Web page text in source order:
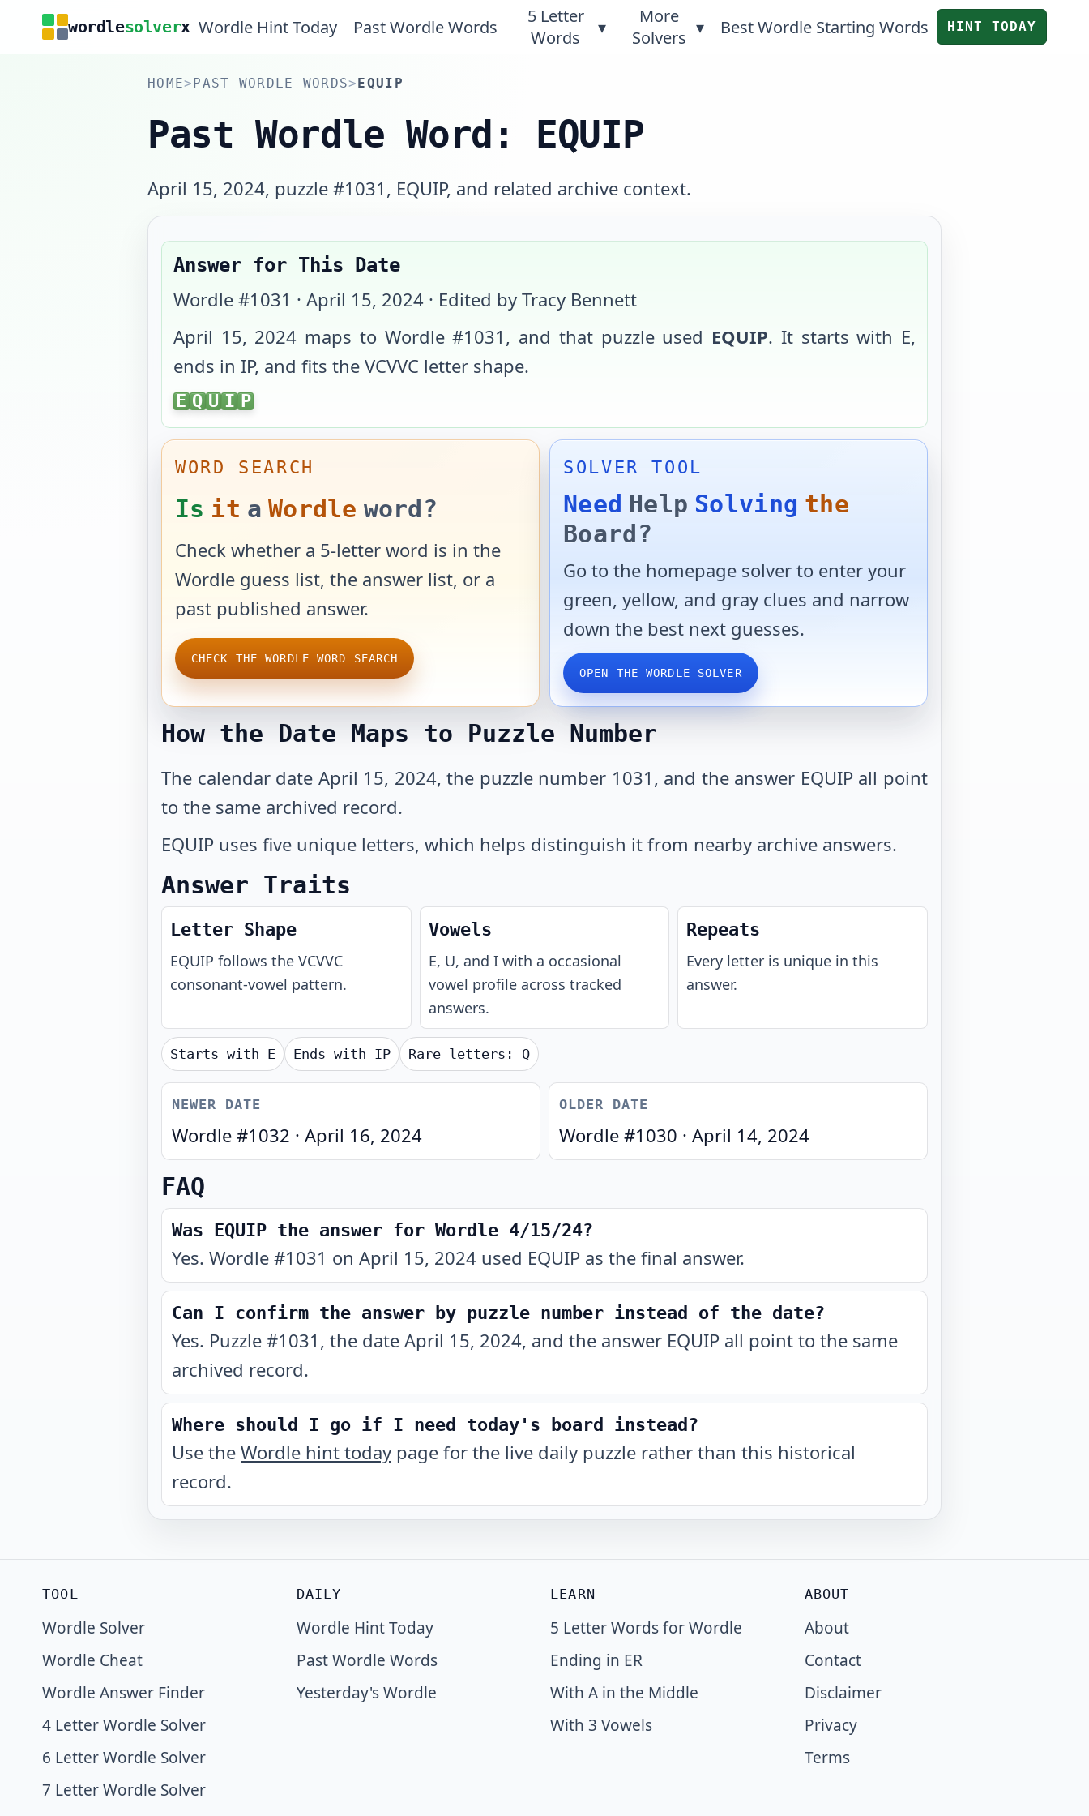
wordlesolverx Wordle Hint Today Past Wordle Words
5 Letter
Words
▾
More
Solvers ▾ Best Wordle Starting Words HINT TODAY
HOME>PAST WORDLE WORDS>EQUIP
Past Wordle Word: EQUIP
April 15, 2024, puzzle #1031, EQUIP, and related archive context.
Answer for This Date
Wordle #1031 · April 15, 2024 · Edited by Tracy Bennett
April 15, 2024 maps to Wordle #1031 , and that puzzle used EQUIP. It starts with E,
ends in IP, and fits the VCVVC letter shape.
EQUIP
E Q U I P
WORD SEARCH
Is it a Wordle word?
Check whether a 5-letter word is in the
Wordle guess list, the answer list, or a
past published answer.
CHECK THE WORDLE WORD SEARCH
SOLVER TOOL
Need Help Solving the
Board?
Go to the homepage solver to enter your
green, yellow, and gray clues and narrow
down the best next guesses.
OPEN THE WORDLE SOLVER
How the Date Maps to Puzzle Number
The calendar date April 15, 2024, the puzzle number 1031, and the answer EQUIP all point
to the same archived record.
EQUIP uses five unique letters, which helps distinguish it from nearby archive answers.
Answer Traits
Letter Shape
EQUIP follows the VCVVC
consonant-vowel pattern.
Vowels
E, U, and I with a occasional
vowel profile across tracked
answers.
Repeats
Every letter is unique in this
answer.
Starts with E Ends with IP Rare letters: Q
NEWER DATE
Wordle #1032 · April 16, 2024
OLDER DATE
Wordle #1030 · April 14, 2024
FAQ
Was EQUIP the answer for Wordle 4/15/24?
Yes. Wordle #1031 on April 15, 2024 used EQUIP as the final answer.
Can I confirm the answer by puzzle number instead of the date?
Yes. Puzzle #1031, the date April 15, 2024, and the answer EQUIP all point to the same
archived record.
Where should I go if I need today's board instead?
Use the Wordle hint today page for the live daily puzzle rather than this historical
record.
TOOL
Wordle Solver
Wordle Cheat
Wordle Answer Finder
4 Letter Wordle Solver
6 Letter Wordle Solver
7 Letter Wordle Solver
DAILY
Wordle Hint Today
Past Wordle Words
Yesterday's Wordle
LEARN
5 Letter Words for Wordle
Ending in ER
With A in the Middle
With 3 Vowels
ABOUT
About
Contact
Disclaimer
Privacy
Terms